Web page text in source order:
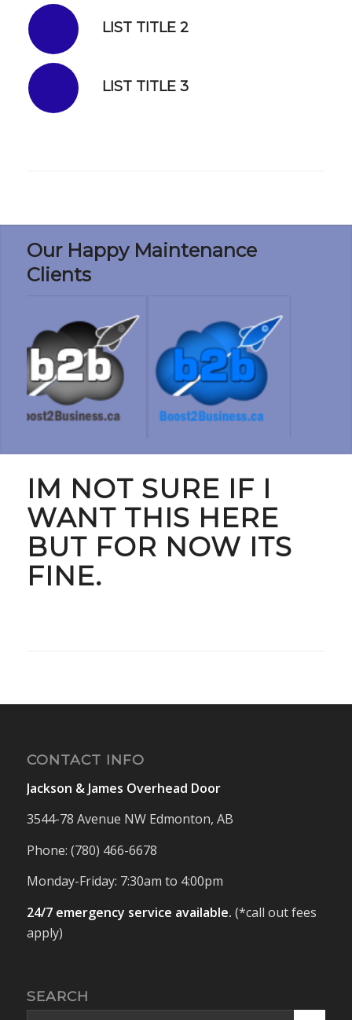
LIST TITLE 2
LIST TITLE 3
Our Happy Maintenance
Clients
IM NOT SURE IF I
WANT THIS HERE
BUT FOR NOW ITS
FINE.
CONTACT INFO
Jackson & James Overhead Door
3544-78 Avenue NW Edmonton, AB
Phone: (780) 466-6678
Monday-Friday: 7:30am to 4:00pm
24/7 emergency service available. (*call out fees
apply)
SEARCH